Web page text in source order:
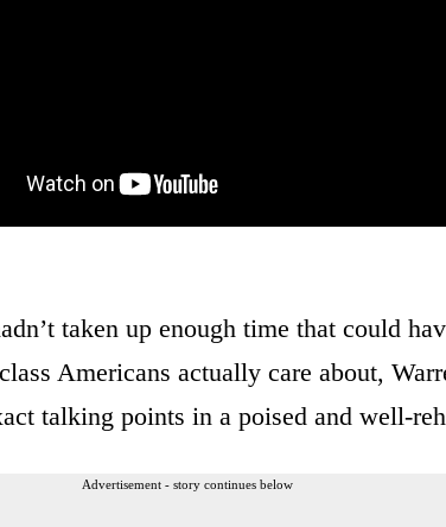
taken up enough time that could
Americans actually care about,
talking points in a poised and well-
Advertisement - story continues below